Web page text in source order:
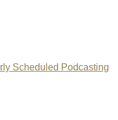
Scheduled Podcasting